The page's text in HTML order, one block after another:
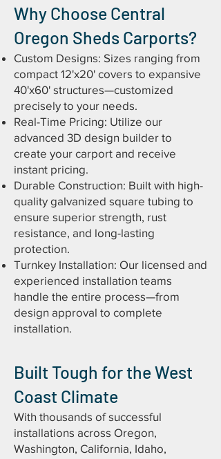
Why Choose Central
Oregon Sheds Carports?
Custom Designs: Sizes ranging from
compact 12'x20' covers to expansive
40'x60' structures—customized
precisely to your needs.
Real-Time Pricing: Utilize our
advanced 3D design builder to
create your carport and receive
instant pricing.
Durable Construction: Built with high-
quality galvanized square tubing to
ensure superior strength, rust
resistance, and long-lasting
protection.
Turnkey Installation: Our licensed and
experienced installation teams
handle the entire process—from
design approval to complete
installation.
Built Tough for the West
Coast Climate
With thousands of successful
installations across Oregon,
Washington, California, Idaho,